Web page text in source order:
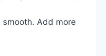
Add more